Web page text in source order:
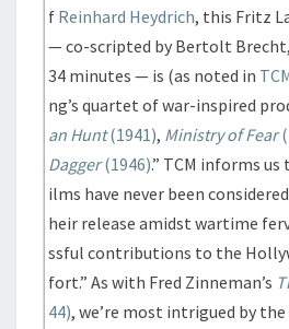
f Reinhard Heydrich, this Fritz
— co-scripted by Bertolt
34 minutes — is (as noted in
ng’s quartet of war-inspired
an Hunt(1941), Ministry of Fear
Dagger(1946).” TCM informs
ilms have never been
heir release amidst wartime
ssful contributions to the
fort.” As with Fred Zinneman’s
44), we’re most intrigued by